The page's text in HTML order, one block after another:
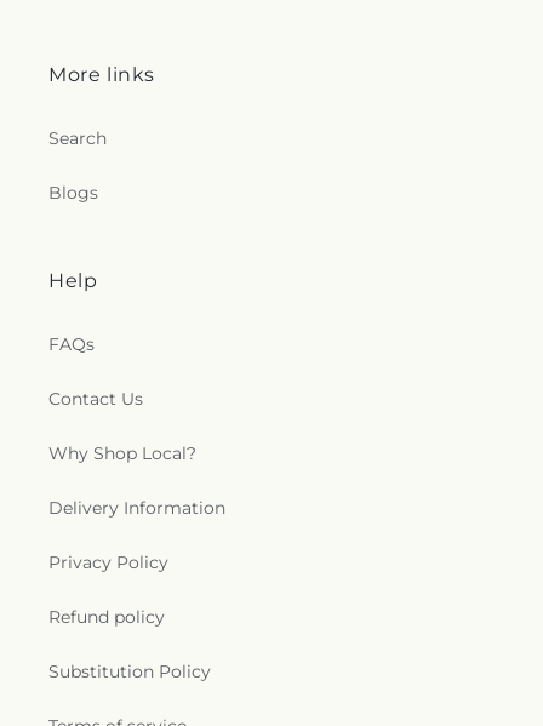
More links
Search
Blogs
Help
FAQs
Contact Us
Why Shop Local?
Delivery Information
Privacy Policy
Refund policy
Substitution Policy